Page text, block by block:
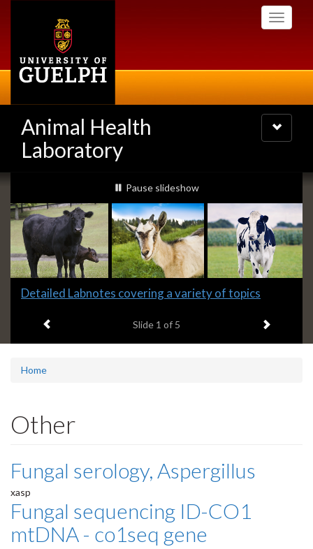
Toggle
Animal Health
Laboratory
Toggle
navigation
Slideshow
Banners
slideshow playing
Pause slideshow
Slide
headline:
Detailed Labnotes covering a variety of topics
Slide 1 of 5 Next item
Home
Other
Fungal serology, Aspergillus
xasp
Fungal sequencing ID-CO1
mtDNA - co1seq gene